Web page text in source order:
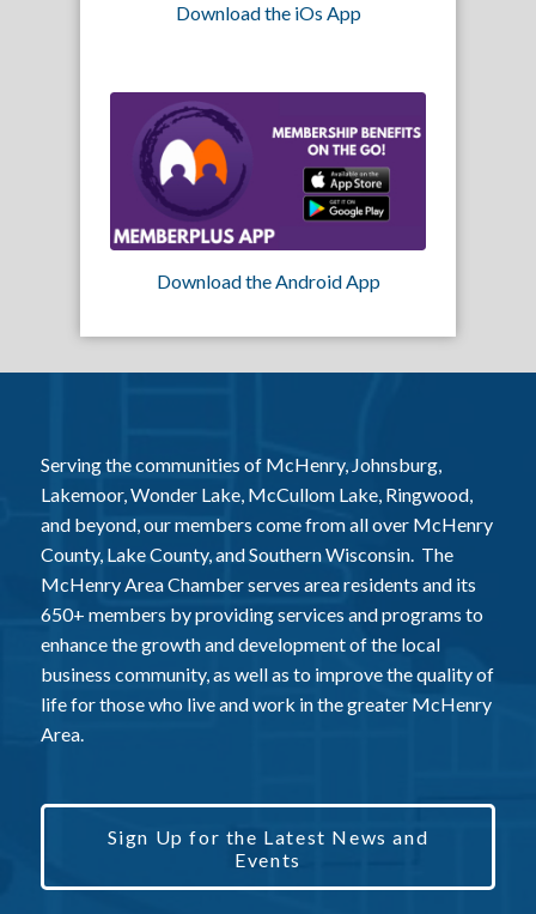
Download the iOs App
Download the Android App
Serving the communities of McHenry, Johnsburg,
Lakemoor, Wonder Lake, McCullom Lake, Ringwood,
and beyond, our members come from all over McHenry
County, Lake County, and Southern Wisconsin. The
McHenry Area Chamber serves area residents and its
650+ members by providing services and programs to
enhance the growth and development of the local
business community, as well as to improve the quality of
life for those who live and work in the greater McHenry
Area.
Sign Up for the Latest News and
Events